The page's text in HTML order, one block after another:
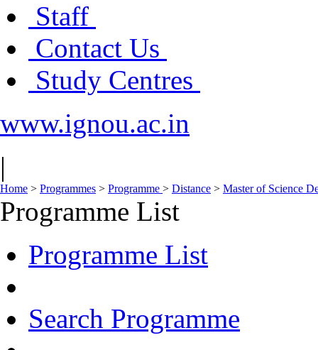
Staff
Contact Us
Study Centres
www.ignou.ac.in
|
Home > Programmes > Programme > Distance > Master of Science
Programme List
Programme List
Search Programme